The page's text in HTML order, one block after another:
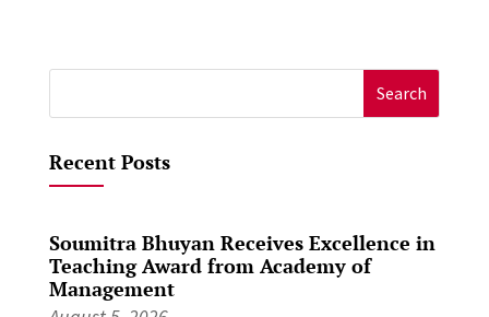
for:
Recent Posts
Soumitra Bhuyan Receives Excellence in
Teaching Award from Academy of
Management